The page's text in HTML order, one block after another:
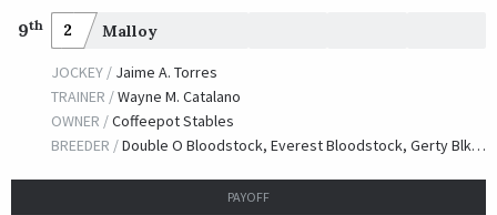
9th 2 Malloy
JOCKEY / Jaime A. Torres
TRAINER /Wayne M. Catalano
OWNER /Coffeepot Stables
BREEDER /Double O Bloodstock, Everest Bloodstock, Gerty Blkoodstock & Dermot Ryan
PAYOFF